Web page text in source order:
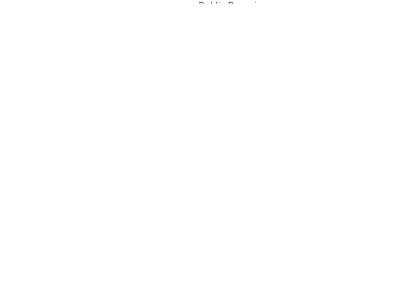
Public Domain